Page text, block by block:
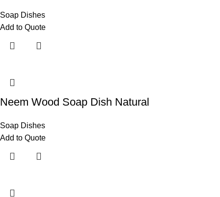
Soap Dishes
Add to Quote
Neem Wood Soap Dish Natural
Soap Dishes
Add to Quote